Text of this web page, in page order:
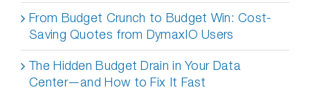
From Budget Crunch to Budget Win: Cost-
Saving Quotes from DymaxIO Users
The Hidden Budget Drain in Your Data
Center—and How to Fix It Fast